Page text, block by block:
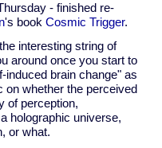
- finished re-
's book Cosmic Trigger.
interesting string of
around once you start to
induced brain change" as
on whether the perceived
of perception,
holographic universe,
or what.